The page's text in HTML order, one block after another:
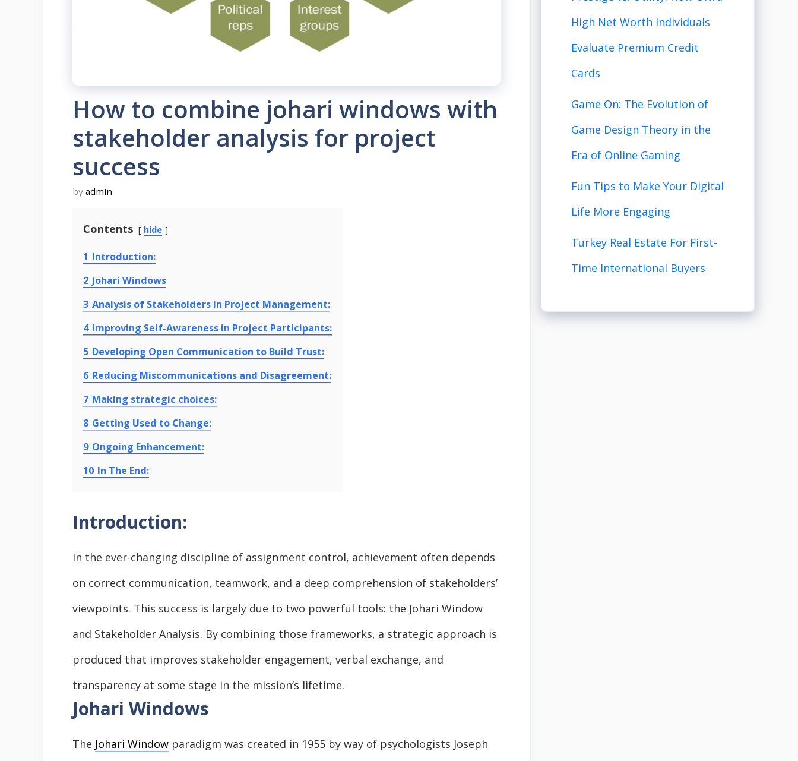
How to combine johari windows with
stakeholder analysis for project
success
by admin
Contents hide
1 Introduction:
2 Johari Windows
3 Analysis of Stakeholders in Project Management:
4 Improving Self-Awareness in Project Participants:
5 Developing Open Communication to Build Trust:
6 Reducing Miscommunications and Disagreement:
7 Making strategic choices:
8 Getting Used to Change:
9 Ongoing Enhancement:
10 In The End:
Introduction:
In the ever-changing discipline of assignment control, achievement often depends
on correct communication, teamwork, and a deep comprehension of stakeholders’
viewpoints. This success is largely due to two powerful tools: the Johari Window
and Stakeholder Analysis. By combining those frameworks, a strategic approach is
produced that improves stakeholder engagement, verbal exchange, and
transparency at some stage in the mission’s lifetime.
Johari Windows
The Johari Window paradigm was created in 1955 by way of psychologists Joseph
High Net Worth Individuals
Evaluate Premium Credit
Cards
Game On: The Evolution of
Game Design Theory in the
Era of Online Gaming
Fun Tips to Make Your Digital
Life More Engaging
Turkey Real Estate For First-
Time International Buyers